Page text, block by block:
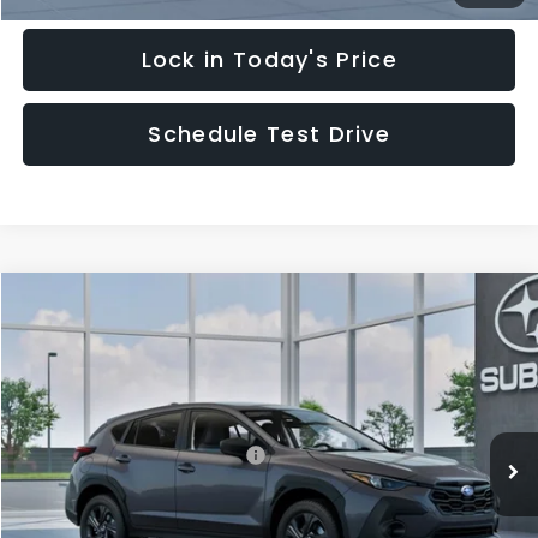
Lock in Today's Price
Schedule Test Drive
2026Subaru CROSSTREK
Special Offer
VIN:
In Transit Ext.
$29,828
HUDSON PRICE
Total Suggested Retail Price:
$28,879
Documentary Fee:
$949
Hudson Price:
$29,828